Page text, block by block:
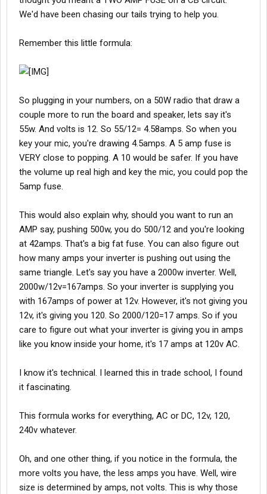
We'd have been chasing our tails trying to help you.
Remember this little formula:
So plugging in your numbers, on a 50W radio that draw a
couple more to run the board and speaker, lets say it's
55w. And volts is 12. So 55/12= 4.58amps. So when you
key your mic, you're drawing 4.5amps. A 5 amp fuse is
VERY close to popping. A 10 would be safer. If you have
the volume up real high and key the mic, you could pop the
5amp fuse.
This would also explain why, should you want to run an
AMP say, pushing 500w, you do 500/12 and you're looking
at 42amps. That's a big fat fuse. You can also figure out
how many amps your inverter is pushing out using the
same triangle. Let's say you have a 2000w inverter. Well,
2000w/12v=167amps. So your inverter is supplying you
with 167amps of power at 12v. However, it's not giving you
12v, it's giving you 120. So 2000/120=17 amps. So if you
care to figure out what your inverter is giving you in amps
like you know inside your home, it's 17 amps at 120v AC.
I know it's technical. I learned this in trade school, I found
it fascinating.
This formula works for everything, AC or DC, 12v, 120,
240v whatever.
Oh, and one other thing, if you notice in the formula, the
more volts you have, the less amps you have. Well, wire
size is determined by amps, not volts. This is why those